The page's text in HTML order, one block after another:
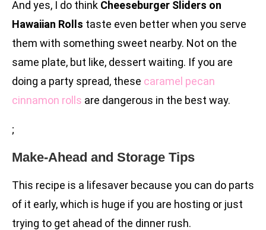
And yes, I do think Cheeseburger Sliders on
Hawaiian Rolls taste even better when you serve
them with something sweet nearby. Not on the
same plate, but like, dessert waiting. If you are
doing a party spread, these caramel pecan
cinnamon rolls are dangerous in the best way.
;
Make-Ahead and Storage Tips
This recipe is a lifesaver because you can do parts
of it early, which is huge if you are hosting or just
trying to get ahead of the dinner rush.